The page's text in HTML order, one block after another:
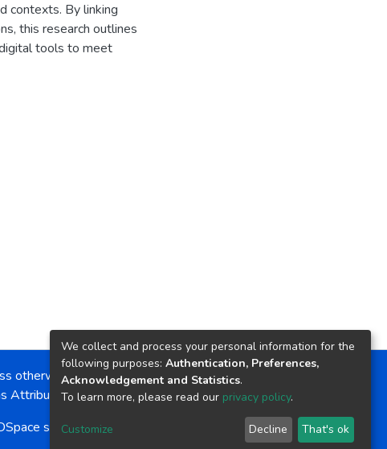
contexts. By linking
this research outlines
tools to meet
otherwise noted, the item license is described as:
Attribution-NonCommercial-NoDerivs 4.0 License
softwarecopyright © 2002-2026 LYRASIS
Send Feedback
We collect and process your personal information for the
following purposes: Authentication, Preferences,
Acknowledgement and Statistics.
To learn more, please read our privacy policy.
Customize Decline That's ok